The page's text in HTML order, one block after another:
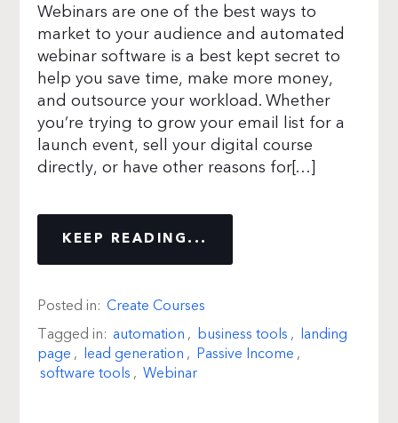
Webinars are one of the best ways to
market to your audience and automated
webinar software is a best kept secret to
help you save time, make more money,
and outsource your workload. Whether
you’re trying to grow your email list for a
launch event, sell your digital course
directly, or have other reasons for[…]
KEEP READING...
Posted in: Create Courses
Tagged in: automation , business tools , landing
page , lead generation , Passive Income ,
software tools , Webinar